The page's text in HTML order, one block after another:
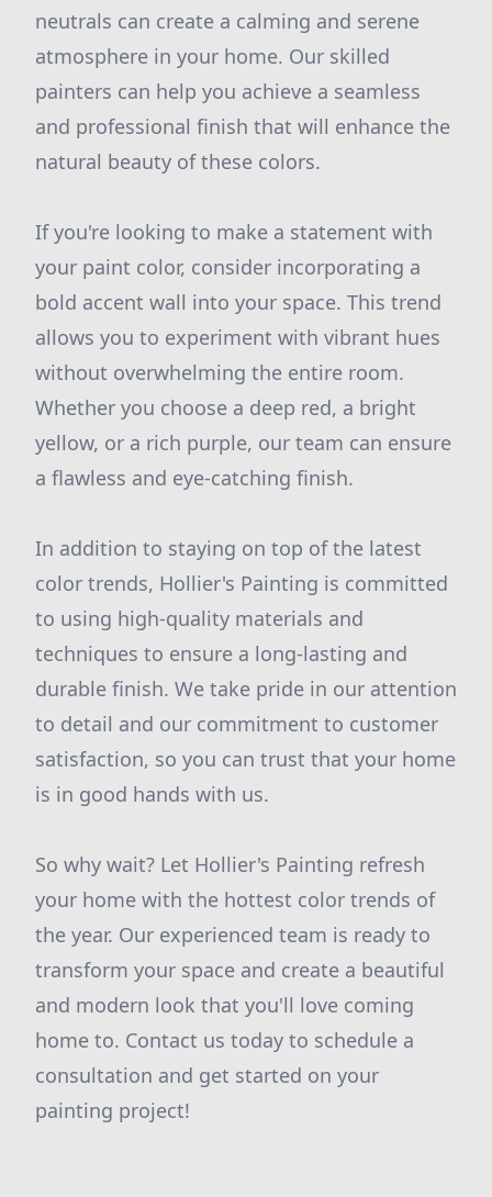
neutrals can create a calming and serene
atmosphere in your home. Our skilled
painters can help you achieve a seamless
and professional finish that will enhance the
natural beauty of these colors.
If you're looking to make a statement with
your paint color, consider incorporating a
bold accent wall into your space. This trend
allows you to experiment with vibrant hues
without overwhelming the entire room.
Whether you choose a deep red, a bright
yellow, or a rich purple, our team can ensure
a flawless and eye-catching finish.
In addition to staying on top of the latest
color trends, Hollier's Painting is committed
to using high-quality materials and
techniques to ensure a long-lasting and
durable finish. We take pride in our attention
to detail and our commitment to customer
satisfaction, so you can trust that your home
is in good hands with us.
So why wait? Let Hollier's Painting refresh
your home with the hottest color trends of
the year. Our experienced team is ready to
transform your space and create a beautiful
and modern look that you'll love coming
home to. Contact us today to schedule a
consultation and get started on your
painting project!